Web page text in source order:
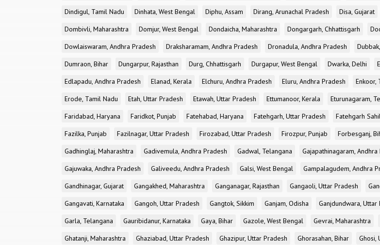
Dindigul, Tamil Nadu
Dinhata, West Bengal Diphu, Assam Dirang, Arunachal Pradesh Disa, Gujarat
Dombivli, Maharashtra
Domjur, West Bengal Dondaicha, Maharashtra Dongargarh, Chhattisgarh
Dowlaiswaram, Andhra Pradesh
Draksharamam, Andhra Pradesh Dronadula, Andhra Pradesh
Dumraon, Bihar
Dungarpur, Rajasthan Durg, Chhattisgarh Durgapur, West Bengal Dwarka, Delhi
Edlapadu, Andhra Pradesh
Elanad, Kerala Elchuru, Andhra Pradesh Eluru, Andhra Pradesh Enkoor,
Erode, Tamil Nadu
Etah, Uttar Pradesh Etawah, Uttar Pradesh Ettumanoor, Kerala Eturunagaram,
Faridabad, Haryana
Faridkot, Punjab Fatehabad, Haryana Fatehgarh, Uttar Pradesh Fatehgarh
Fazilka, Punjab
Fazilnagar, Uttar Pradesh Firozabad, Uttar Pradesh Firozpur, Punjab Forbesganj,
Gadhinglaj, Maharashtra
Gadivemula, Andhra Pradesh Gadwal, Telangana Gajapathinagaram, Andhra
Gajuwaka, Andhra Pradesh
Galiveedu, Andhra Pradesh Galsi, West Bengal Gampalagudem, Andhra
Gandhinagar, Gujarat
Gangakhed, Maharashtra Ganganagar, Rajasthan Gangaoli, Uttar Pradesh
Gangavati, Karnataka
Gangoh, Uttar Pradesh Gangtok, Sikkim Ganjam, Odisha Ganjdundwara, Uttar
Garla, Telangana
Gauribidanur, Karnataka Gaya, Bihar Gazole, West Bengal Gevrai, Maharashtra
Ghatanji, Maharashtra
Ghaziabad, Uttar Pradesh Ghazipur, Uttar Pradesh Ghorasahan, Bihar Ghosi,